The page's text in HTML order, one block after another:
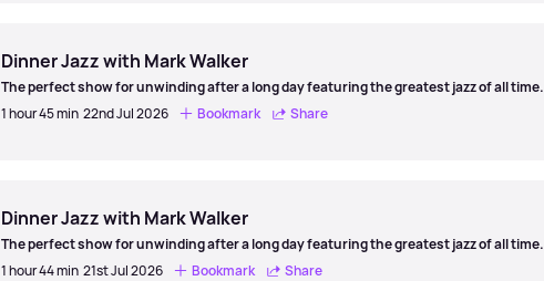
Dinner Jazz with Mark Walker
The perfect show for unwinding after a long day featuring the greatest jazz of all time.
1 hour 45 min 22nd Jul 2026 Bookmark Share
Dinner Jazz with Mark Walker
The perfect show for unwinding after a long day featuring the greatest jazz of all time.
1 hour 44 min 21st Jul 2026 Bookmark Share